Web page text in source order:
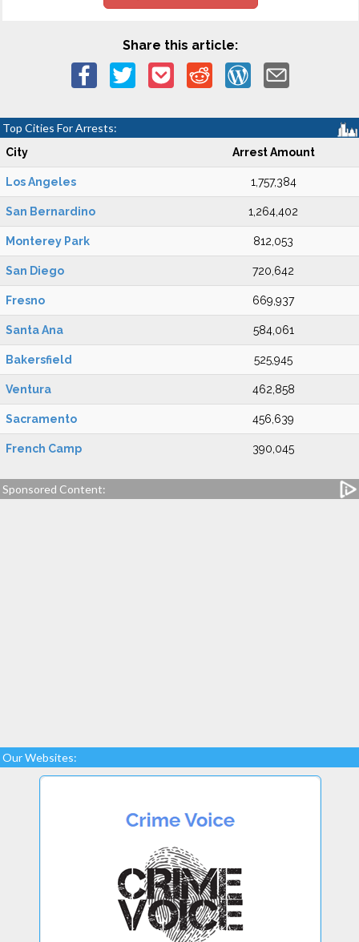
Share this article:
Top Cities For Arrests:
City Arrest Amount
Los Angeles 1,757,384
San Bernardino 1,264,402
Monterey Park 812,053
San Diego 720,642
Fresno 669,937
Santa Ana 584,061
Bakersfield 525,945
Ventura 462,858
Sacramento 456,639
French Camp 390,045
Sponsored Content:
Our Websites: